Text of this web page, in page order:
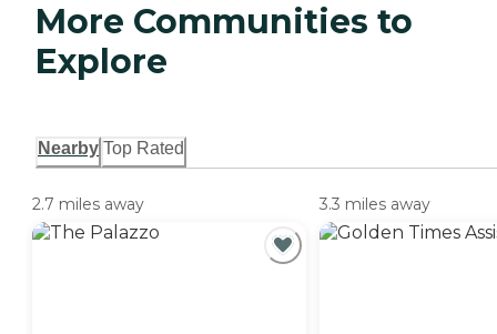
More Communities to
Explore
Nearby Top Rated
2.7 miles away 3.3 miles away